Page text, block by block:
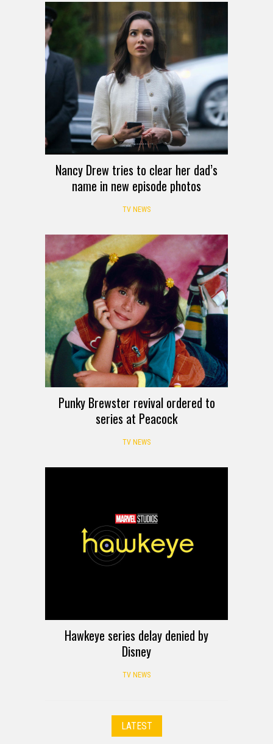
Nancy Drew tries to clear her dad’s
name in new episode photos
TV NEWS
Punky Brewster revival ordered to
series at Peacock
TV NEWS
Hawkeye series delay denied by
Disney
TV NEWS
LATEST